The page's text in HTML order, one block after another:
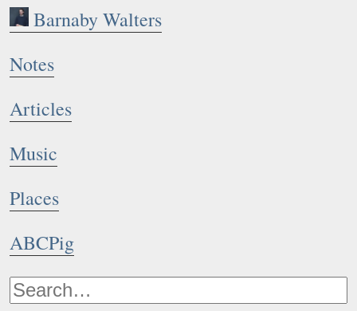
Barnaby Walters
Notes
Articles
Music
Places
ABCPig